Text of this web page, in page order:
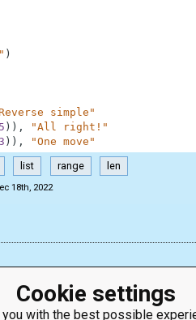
Cookie settings
with the best possible
)
simple"
5 ) ) ,
"All right!"
3 ) ) , "One move"
list range len
18th, 2022